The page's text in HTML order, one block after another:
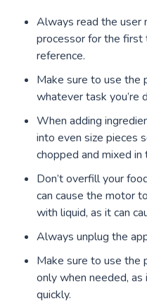
Always read the user
processor for the first
reference.
Make sure to use the
whatever task you’re
When adding
into even size pieces
chopped and mixed in
Don’t overfill your
can cause the motor
with liquid, as it can
Always unplug the
Make sure to use the
only when needed,
quickly.